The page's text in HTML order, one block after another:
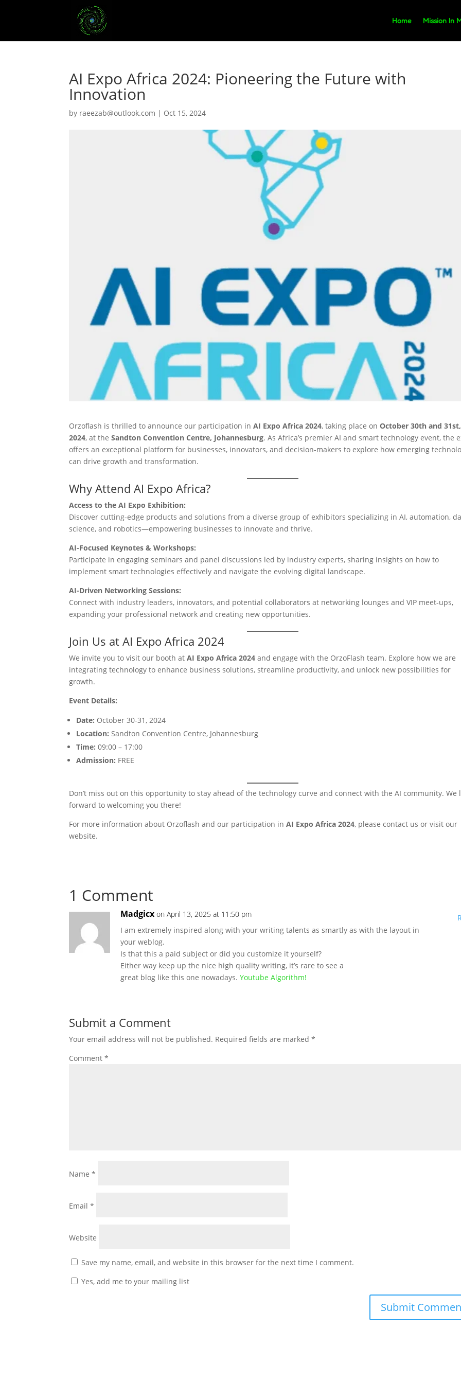
Home Mission In
AI Expo Africa 2024: Pioneering the Future with
Innovation
by raeezab@outlook.com | Oct 15, 2024
Orzoflash is thrilled to announce our participation inAI Expo Africa 2024, taking place onOctober 30th and 31st,
2024, at theSandton Convention Centre, Johannesburg. As Africa’s premier AI and smart technology event, the
offers an exceptional platform for businesses, innovators, and decision-makers to explore how emerging
can drive growth and transformation.
Why Attend AI Expo Africa?
Access to the AI Expo Exhibition:
Discover cutting-edge products and solutions from a diverse group of exhibitors specializing in AI, automation,
science, and robotics—empowering businesses to innovate and thrive.
AI-Focused Keynotes & Workshops:
Participate in engaging seminars and panel discussions led by industry experts, sharing insights on how to
implement smart technologies effectively and navigate the evolving digital landscape.
AI-Driven Networking Sessions:
Connect with industry leaders, innovators, and potential collaborators at networking lounges and VIP meet-ups,
expanding your professional network and creating new opportunities.
Join Us at AI Expo Africa 2024
We invite you to visit our booth atAI Expo Africa 2024 and engage with the OrzoFlash team. Explore how we are
integrating technology to enhance business solutions, streamline productivity, and unlock new possibilities for
growth.
Event Details:
Date: October 30-31, 2024
Location: Sandton Convention Centre, Johannesburg
Time: 09:00 – 17:00
Admission: FREE
Don’t miss out on this opportunity to stay ahead of the technology curve and connect with the AI community. We
forward to welcoming you there!
For more information about Orzoflash and our participation inAI Expo Africa 2024, please contact us or visit our
website.
1 Comment
Madgicx on April 13, 2025 at 11:50 pm
I am extremely inspired along with your writing talents as smartly as with the layout in
your weblog.
Is that this a paid subject or did you customize it yourself?
Either way keep up the nice high quality writing, it’s rare to see a
great blog like this one nowadays.Youtube Algorithm!
Submit a Comment
Your email address will not be published. Required fields are marked*
Comment*
Name*
Email*
Website
Save my name, email, and website in this browser for the next time I comment.
Yes, add me to your mailing list